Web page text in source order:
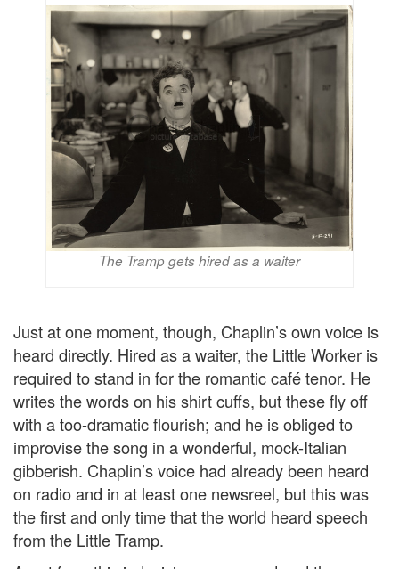
The Tramp gets hired as a waiter
Just at one moment, though, Chaplin’s own voice is
heard directly. Hired as a waiter, the Little Worker is
required to stand in for the romantic café tenor. He
writes the words on his shirt cuffs, but these fly off
with a too-dramatic flourish; and he is obliged to
improvise the song in a wonderful, mock-Italian
gibberish. Chaplin’s voice had already been heard
on radio and in at least one newsreel, but this was
the first and only time that the world heard speech
from the Little Tramp.